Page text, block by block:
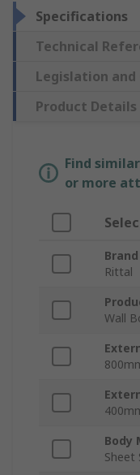
Specifications
Technical
Legislation and
Product Details
Find
or more
Brand
Rittal
Wall
Body
Sheet